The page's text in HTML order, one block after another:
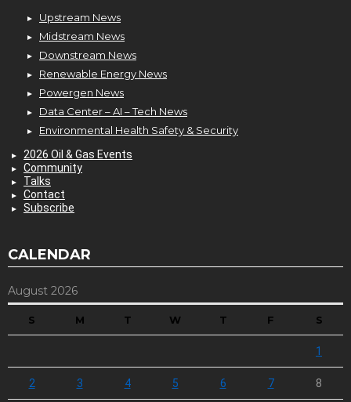
Upstream News
Midstream News
Downstream News
Renewable Energy News
Powergen News
Data Center – AI – Tech News
Environmental Health Safety & Security
2026 Oil & Gas Events
Community
Talks
Contact
Subscribe
CALENDAR
August 2026
S M T W T F S
1
2 3 4 5 6 7 8